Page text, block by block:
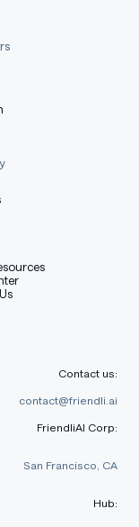
Contact us:
contact@friendli.ai
FriendliAI Corp:
San Francisco, CA
Hub: